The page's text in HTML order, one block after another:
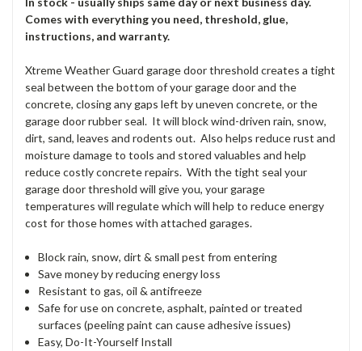
Comes with everything you need, threshold, glue,
instructions, and warranty.
Xtreme Weather Guard garage door threshold creates a tight
seal between the bottom of your garage door and the
concrete, closing any gaps left by uneven concrete, or the
garage door rubber seal. It will block wind-driven rain, snow,
dirt, sand, leaves and rodents out. Also helps reduce rust and
moisture damage to tools and stored valuables and help
reduce costly concrete repairs. With the tight seal your
garage door threshold will give you, your garage
temperatures will regulate which will help to reduce energy
cost for those homes with attached garages.
Block rain, snow, dirt & small pest from entering
Save money by reducing energy loss
Resistant to gas, oil & antifreeze
Safe for use on concrete, asphalt, painted or treated
surfaces (peeling paint can cause adhesive issues)
Easy, Do-It-Yourself Install